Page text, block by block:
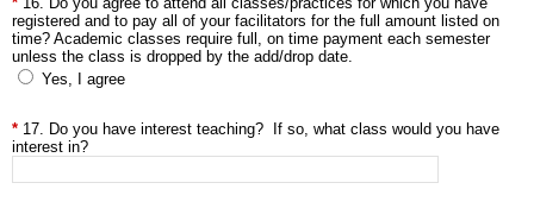
registered and to pay all of your facilitators for the full amount listed on
time? Academic classes require full, on time payment each semester
unless the class is dropped by the add/drop date.
Yes, I agree
17. Do you have interest teaching? If so, what class would you have
interest in?